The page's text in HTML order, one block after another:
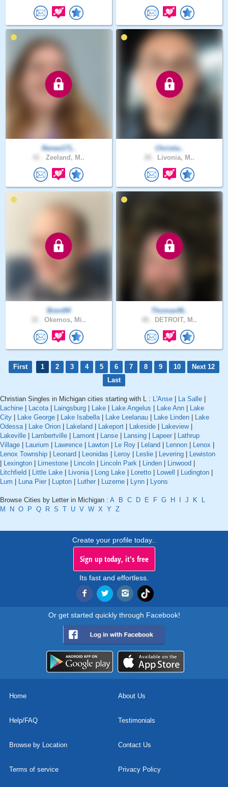
Renee171..
Zeeland, M..
Christia..
Livonia, M..
Brent94
Okemos, Mi..
Thomas46..
DETROIT, M..
First 1 2 3 4 5 6 7 8 9 10
Next 12
Last
Christian Singles in Michigan cities starting with L : L'Anse La Salle
Lachine
Lacota| Laingsburg Lake Lake Angelus Lake Ann
Lake
City
Lake George Lake Isabella| Lake Leelanau Lake Linden
Lake
Odessa| Lake Orion Lakeland Lakeport Lakeside Lakeview|
Lakeville
Lambertville Lamont Lanse Lansing Lapeer
Lathrup
Village
Laurium Lawrence Lawton Le Roy Leland Lennon Lenox
Lenox Township
Leonard Leonidas Leroy Leslie Levering
Lewiston
Lexington Limestone Lincoln Lincoln Park Linden Linwood
Litchfield
Little Lake Livonia| Long Lake Loretto Lowell Ludington
Lum
Luna Pier Lupton Luther Luzerne Lynn Lyons
Browse Cities by Letter in Michigan : A B C D E F G H J K
L
M
N O P Q R S T U V W X Y Z
Create your profile today..
Sign up today, it's free
Its fast and effortless.
Or get started quickly through Facebook!
Home About Us
Help/FAQ Testimonials
Browse by Location Contact Us
Terms of service Privacy Policy